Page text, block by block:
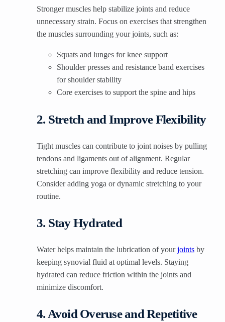
Stronger muscles help stabilize joints and reduce
unnecessary strain. Focus on exercises that strengthen
the muscles surrounding your joints, such as:
Squats and lunges for knee support
Shoulder presses and resistance band exercises
for shoulder stability
Core exercises to support the spine and hips
2. Stretch and Improve Flexibility
Tight muscles can contribute to joint noises by pulling
tendons and ligaments out of alignment. Regular
stretching can improve flexibility and reduce tension.
Consider adding yoga or dynamic stretching to your
routine.
3. Stay Hydrated
Water helps maintain the lubrication of yourjointsby
keeping synovial fluid at optimal levels. Staying
hydrated can reduce friction within the joints and
minimize discomfort.
4. Avoid Overuse and Repetitive